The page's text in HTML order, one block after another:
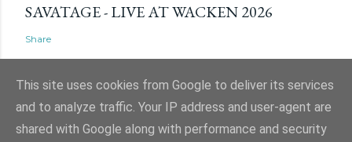
SAVATAGE - LIVE AT WACKEN 2026
Share
Powered by Blogger
This site uses cookies from Google to deliver its services
and to analyze traffic. Your IP address and user-agent are
shared with Google along with performance and security